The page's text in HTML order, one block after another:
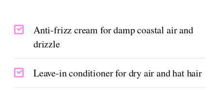
Anti-frizz cream for damp coastal air and
drizzle
Leave-in conditioner for dry air and hat hair